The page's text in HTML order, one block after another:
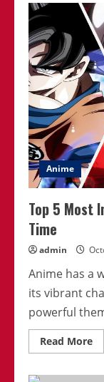
In
Of
Anime
Top 5 Most
Time
admin
Anime has a
its vibrant
powerful
Read More